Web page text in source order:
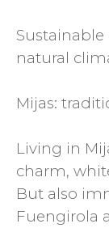
natural
Mijas:
Living in
charm,
But also
Fuengirola